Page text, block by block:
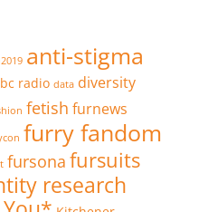
anti-stigma
radio data diversity
fetish furnews
furry fandom
fursona fursuits
research